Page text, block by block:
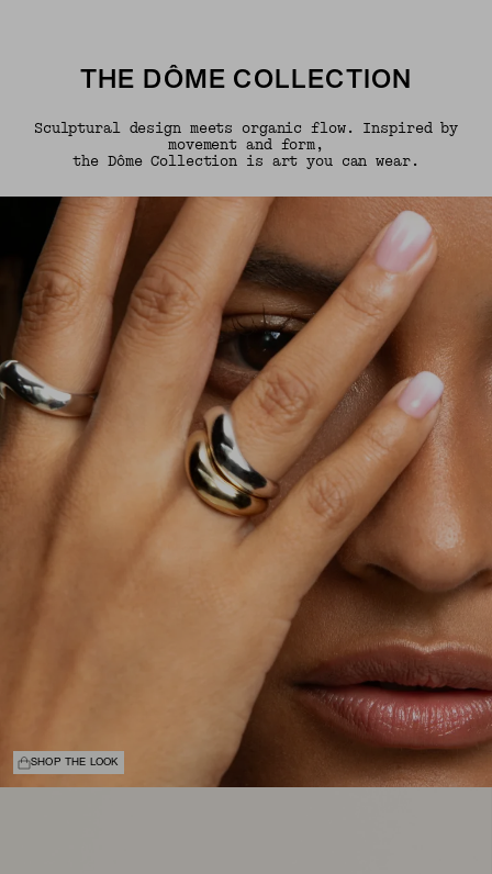
THE DÔME COLLECTION
Sculptural design meets organic flow. Inspired by
movement and form,
the Dôme Collection is art you can wear.
SHOP THE LOOK